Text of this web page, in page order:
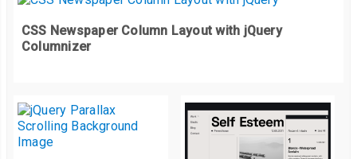
CSS Newspaper Column Layout with jQuery
Columnizer